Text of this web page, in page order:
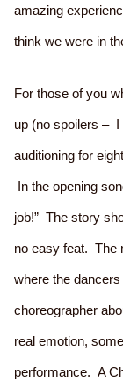
amazing
think we were in
For those of you
up (no spoilers –
auditioning for
In the opening
job!” The story
no easy feat. The
where the
choreographer
real emotion,
performance. A